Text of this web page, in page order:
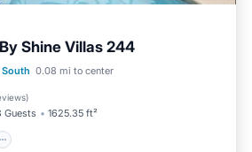
Shine Villas 244
0.08 mi to center
)
Guests 1625.35 ft²
Pool
Spa